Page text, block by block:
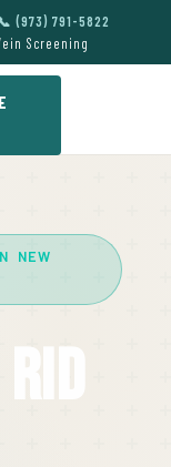
(973) 791-5822
Screening
NEW